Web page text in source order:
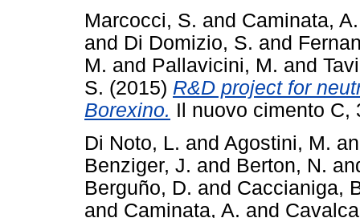
Marcocci, S. and Caminata, A.
and Di Domizio, S. and
M. and Pallavicini, M. and
S. (2015) R&D project for
Borexino. Il nuovo cimento C,
Di Noto, L. and Agostini, M.
Benziger, J. and Berton, N.
Berguño, D. and Caccianiga,
and Caminata, A. and